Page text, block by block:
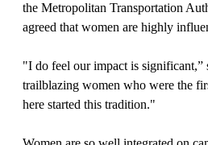
the Metropolitan Transportation
agreed that women are highly
"I do feel our impact is significant,”
trailblazing women who were the
here started this tradition."